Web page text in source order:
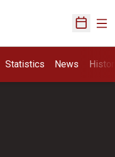
Open
Statistics News